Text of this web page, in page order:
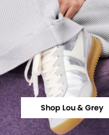
Shop Lou & Grey